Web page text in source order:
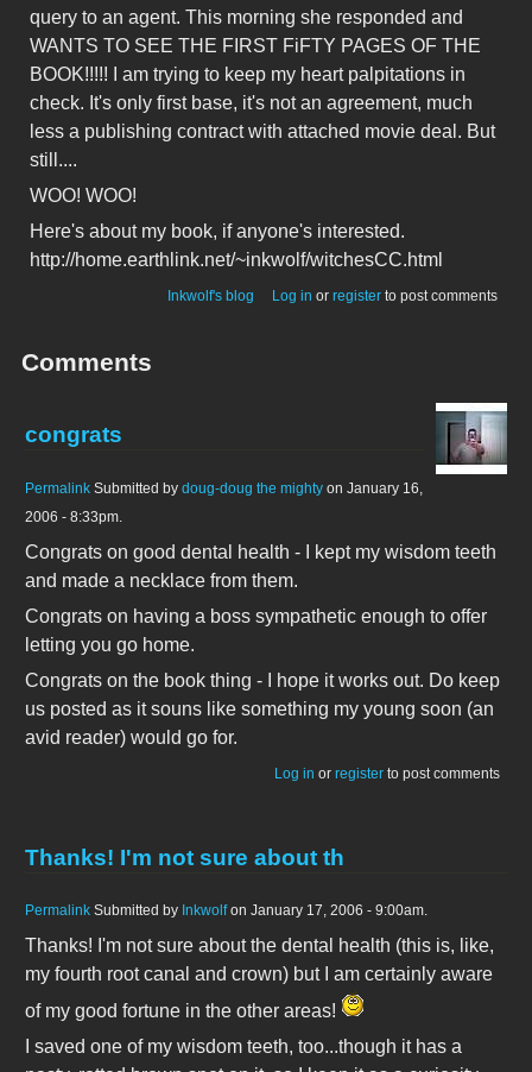
query to an agent. This morning she responded and
WANTS TO SEE THE FIRST FiFTY PAGES OF THE
BOOK!!!!! I am trying to keep my heart palpitations in
check. It's only first base, it's not an agreement, much
less a publishing contract with attached movie deal. But
still....
WOO! WOO!
Here's about my book, if anyone's interested.
http://home.earthlink.net/~inkwolf/witchesCC.html
Inkwolf's blog Log in or register to post comments
Comments
congrats
Permalink Submitted by doug-doug the mighty on January 16,
2006 - 8:33pm.
Congrats on good dental health - I kept my wisdom teeth
and made a necklace from them.
Congrats on having a boss sympathetic enough to offer
letting you go home.
Congrats on the book thing - I hope it works out. Do keep
us posted as it souns like something my young soon (an
avid reader) would go for.
Log in or register to post comments
Thanks! I'm not sure about th
Permalink Submitted by Inkwolfon January 17, 2006 - 9:00am.
Thanks! I'm not sure about the dental health (this is, like,
my fourth root canal and crown) but I am certainly aware
of my good fortune in the other areas!
I saved one of my wisdom teeth, too...though it has a